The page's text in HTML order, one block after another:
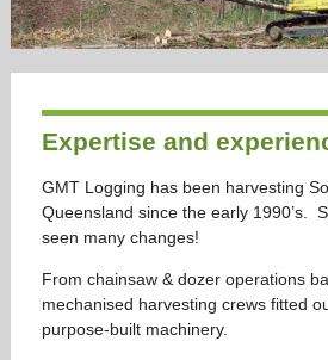
Expertise and
GMT Logging has been harvesting
Queensland since the early 1990’s.
seen many changes!
From chainsaw & dozer operations
mechanised harvesting crews fitted
purpose-built machinery.